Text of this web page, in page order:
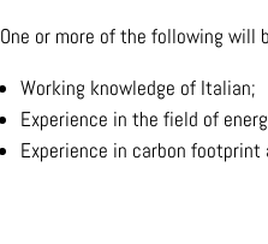
One or more of the following will
Working knowledge of Italian;
Experience in the field of
Experience in carbon